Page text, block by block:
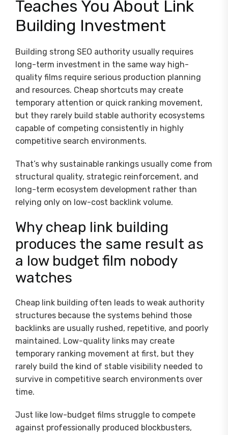
Teaches You About Link
Building Investment
Building strong SEO authority usually requires
long-term investment in the same way high-
quality films require serious production planning
and resources. Cheap shortcuts may create
temporary attention or quick ranking movement,
but they rarely build stable authority ecosystems
capable of competing consistently in highly
competitive search environments.
That’s why sustainable rankings usually come from
structural quality, strategic reinforcement, and
long-term ecosystem development rather than
relying only on low-cost backlink volume.
Why cheap link building
produces the same result as
a low budget film nobody
watches
Cheap link building often leads to weak authority
structures because the systems behind those
backlinks are usually rushed, repetitive, and poorly
maintained. Low-quality links may create
temporary ranking movement at first, but they
rarely build the kind of stable visibility needed to
survive in competitive search environments over
time.
Just like low-budget films struggle to compete
against professionally produced blockbusters,